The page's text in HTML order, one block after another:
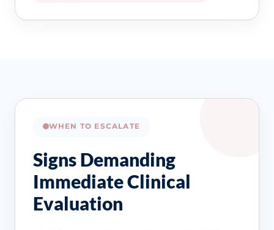
WHEN TO ESCALATE
Signs Demanding
Immediate Clinical
Evaluation